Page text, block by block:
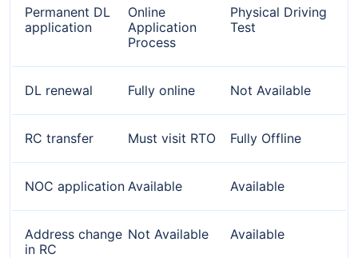
Permanent DL
application
Online
Application
Process
Physical Driving
Test
DL renewal Fully online Not Available
RC transfer Must visit RTO Fully Offline
NOC application Available Available
Address change
in RC
Not Available Available